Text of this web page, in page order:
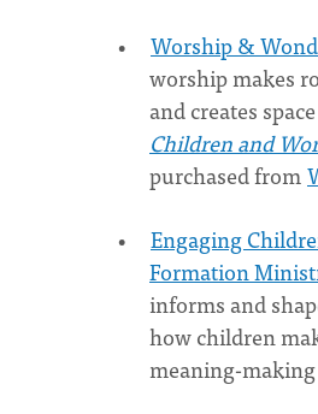
Worship &
worship makes
and creates
Children and
purchased from
Engaging
Formation
informs and
how children
meaning-